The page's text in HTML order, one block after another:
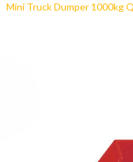
Mini Truck Dumper 1000kg